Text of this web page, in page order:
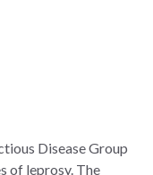
Disease Group
of leprosy. The